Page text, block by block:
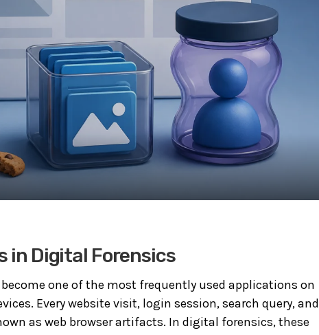
in Digital Forensics
one of the most frequently used applications on
Every website visit, login session, search query, and
as web browser artifacts. In digital forensics, these